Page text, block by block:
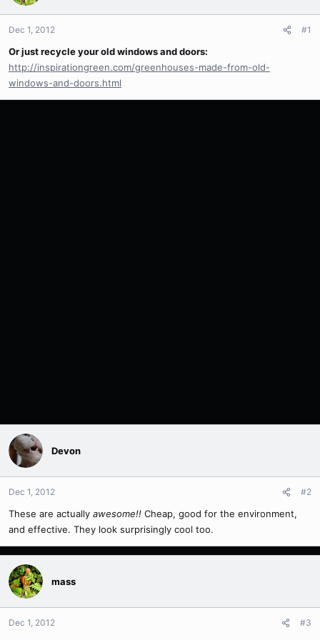
Dec 1, 2012 #1
Or just recycle your old windows and doors:
http://inspirationgreen.com/greenhouses-made-from-old-
windows-and-doors.html
Devon
Dec 1, 2012 #2
These are actually awesome!! Cheap, good for the environment,
and effective. They look surprisingly cool too.
mass
Dec 1, 2012 #3